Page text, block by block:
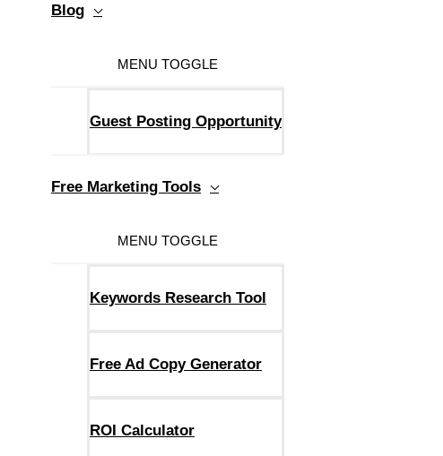
Blog
MENU TOGGLE
Guest Posting Opportunity
Free Marketing Tools
MENU TOGGLE
Keywords Research Tool
Free Ad Copy Generator
ROI Calculator